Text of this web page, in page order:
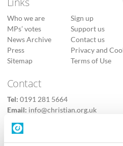
Who we are
MPs’ votes
News Archive
Press
Sitemap
Sign up
Support us
Contact us
Privacy and
Terms of Use
Contact
Tel: 0191 281 5664
Email: info@christian.org.uk
Contact us